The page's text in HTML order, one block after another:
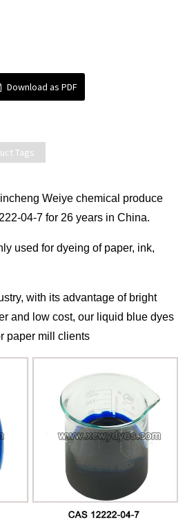
Download as PDF
Tags
Weiye chemical produce
04-7 for 26 years in China.
used for dyeing of paper, ink,
with its advantage of bright
and low cost, our liquid blue dyes
paper mill clients